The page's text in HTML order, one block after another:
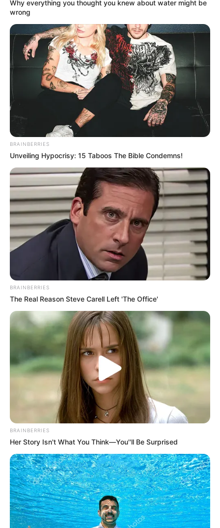
Mountain’, and he performed across the
United States for 5 years. In 2021, He
participated in NBC’ The Voice Season 21,
performed front of Ariana Grande, Blake
Shelton, Kelly Clarkson and John Legend.
Bio
Real Name Carson Peters
Profession Singer and Songwriter
Why everything you thought you knew about water might be
wrong
BRAINBERRIES
Unveiling Hypocrisy: 15 Taboos The Bible Condemns!
BRAINBERRIES
The Real Reason Steve Carell Left 'The Office'
BRAINBERRIES
Her Story Isn't What You Think—You''ll Be Surprised